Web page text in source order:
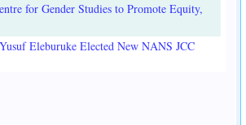
for Gender Studies to Promote Equity,
Eleburuke Elected New NANS JCC